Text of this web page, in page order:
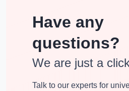
Have any
questions?
We are just a
Talk to our experts for